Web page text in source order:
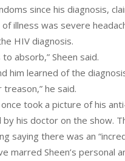
since his diagnosis,
illness was severe
HIV diagnosis.
absorb,” Sheen said.
him learned of the
he said.
took a picture of his
by his doctor on the show.
saying there was an
marred Sheen’s personal